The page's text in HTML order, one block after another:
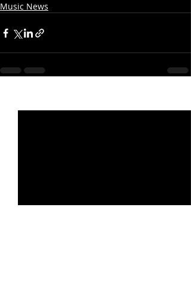
Music News